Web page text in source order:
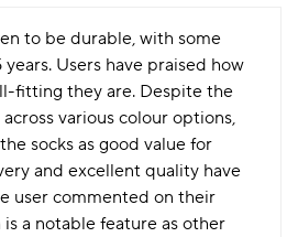
to be durable, with some
Users have praised how
fitting they are. Despite the
various colour options,
socks as good value for
and excellent quality have
user commented on their
a notable feature as other